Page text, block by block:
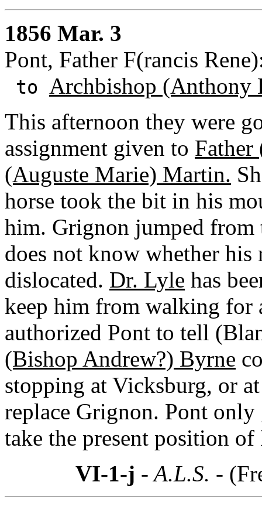
1856 Mar. 3
Pont, Father F(rancis
to Archbishop (Anthony
This afternoon they were
assignment given to
(Auguste Marie) Martin.
horse took the bit in his
him. Grignon jumped from
does not know whether
dislocated. Dr. Lyle has
keep him from walking for
authorized Pont to tell
(Bishop Andrew?) Byrne
stopping at Vicksburg, or
replace Grignon. Pont
take the present position
VI-1-j - A.L.S. -